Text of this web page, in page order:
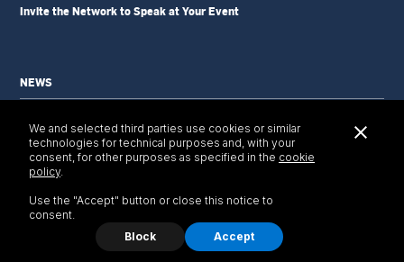
Invite the Network to Speak at Your Event
NEWS
Newsletter
Tools & Resources
We and selected third parties use cookies or similar
technologies for technical purposes and, with your
consent, for other purposes as specified in the cookie
policy.
Use the "Accept" button or close this notice to
consent.
Block
Accept